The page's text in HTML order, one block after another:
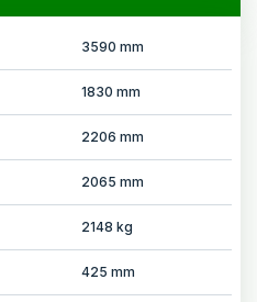
3590 mm
1830 mm
2206 mm
2065 mm
2148 kg
425 mm